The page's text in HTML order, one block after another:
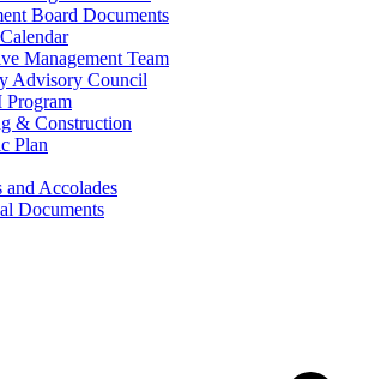
Board Documents
Management Team
Advisory Council
& Construction
Plan
and Accolades
Documents